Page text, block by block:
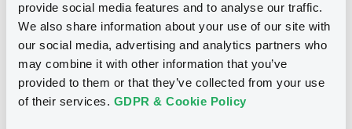
provide social media features and to analyse our traffic.
We also share information about your use of our site with
our social media, advertising and analytics partners who
may combine it with other information that you’ve
provided to them or that they’ve collected from your use
of their services. GDPR & Cookie Policy
Notices